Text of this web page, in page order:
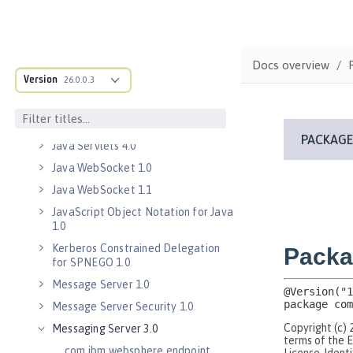
Version 26.0.0.3
Java RESTful Services Client 2.0
Java Servlets 3.1
Java Servlets 4.0
Java WebSocket 1.0
Java WebSocket 1.1
JavaScript Object Notation for Java
1.0
Kerberos Constrained Delegation
for SPNEGO 1.0
Message Server 1.0
Message Server Security 1.0
Messaging Server 3.0
Docs overview